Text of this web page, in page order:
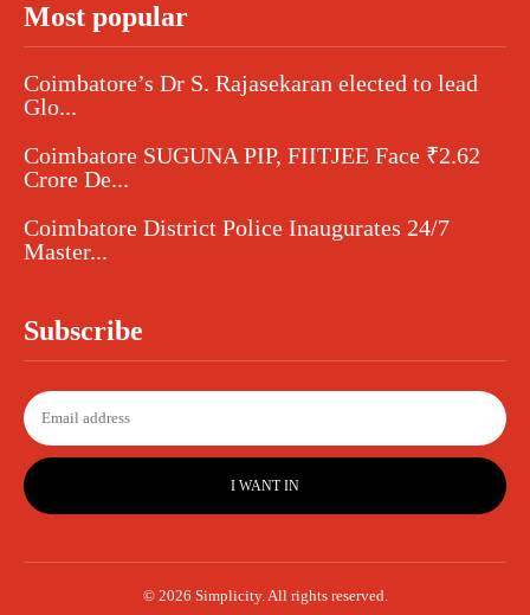
Most popular
Coimbatore’s Dr S. Rajasekaran elected to lead
Glo...
Coimbatore SUGUNA PIP, FIITJEE Face ₹2.62
Crore De...
Coimbatore District Police Inaugurates 24/7
Master...
Subscribe
I WANT IN
© 2026 Simplicity. All rights reserved.